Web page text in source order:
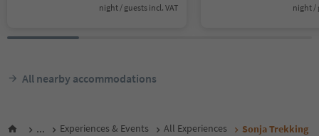
night / guests incl. VAT night /
All nearby accommodations
... Experiences & Events All Experiences Sonja Trekking